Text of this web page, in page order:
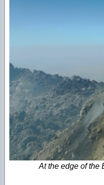
At the edge of the